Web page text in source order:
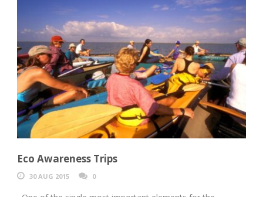
Eco Awareness Trips
30 AUG 2015 0